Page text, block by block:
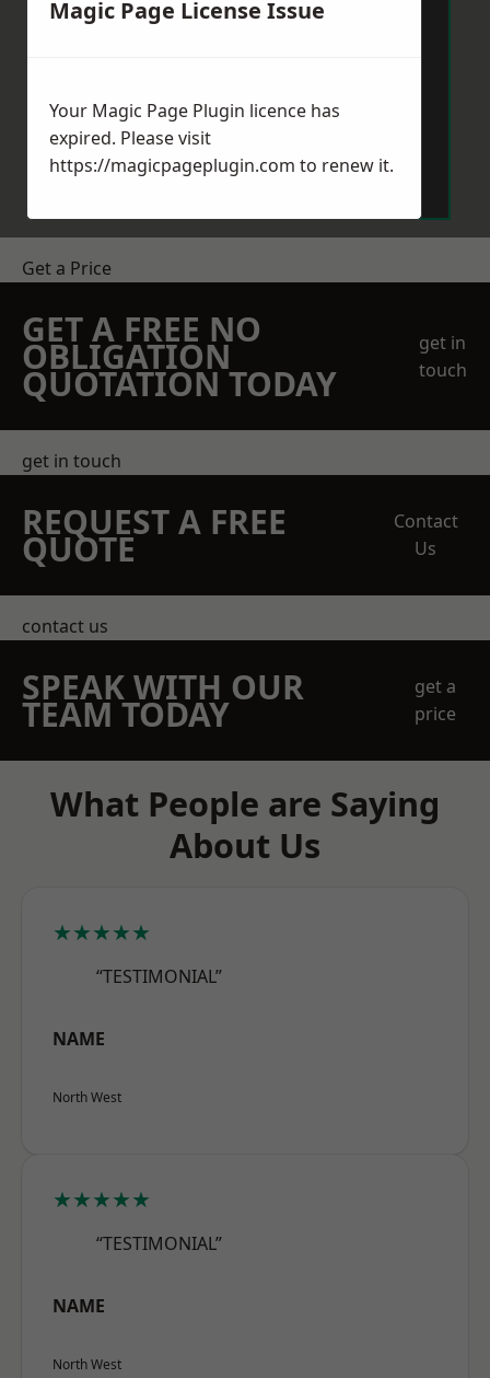
Get a Price
GET A FREE NO
OBLIGATION
QUOTATION TODAY
get in
touch
get in touch
REQUEST A FREE
QUOTE
Contact
Us
contact us
SPEAK WITH OUR
TEAM TODAY
get a
price
What People are Saying
About Us
★★★★★
“TESTIMONIAL”
NAME
North West
★★★★★
“TESTIMONIAL”
NAME
North West
Magic Page License Issue
Your Magic Page Plugin licence has
expired. Please visit
https://magicpageplugin.com to renew it.